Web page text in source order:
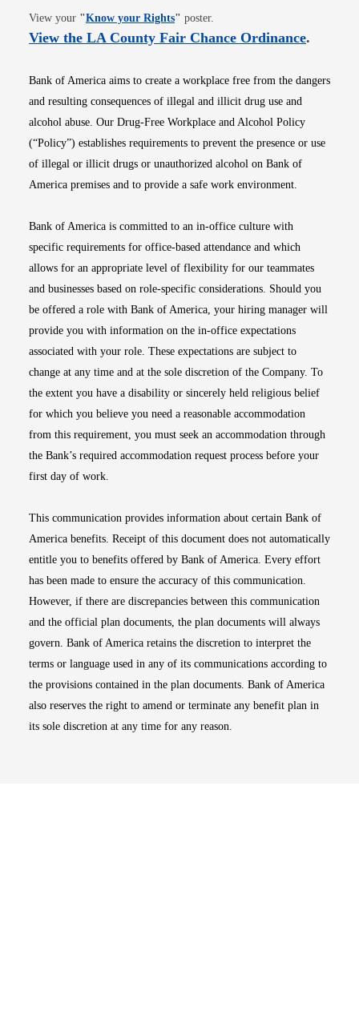
View your "Know your RightsOpens in new window
" poster.
View the LA County Fair Chance OrdinanceOpens
.
Bank of America aims to create a workplace free from the dangers
and resulting consequences of illegal and illicit drug use and
alcohol abuse. Our Drug-Free Workplace and Alcohol Policy
(“Policy”) establishes requirements to prevent the presence or use
of illegal or illicit drugs or unauthorized alcohol on Bank of
America premises and to provide a safe work environment.
Bank of America is committed to an in-office culture with
specific requirements for office-based attendance and which
allows for an appropriate level of flexibility for our teammates
and businesses based on role-specific considerations. Should you
be offered a role with Bank of America, your hiring manager will
provide you with information on the in-office expectations
associated with your role. These expectations are subject to
change at any time and at the sole discretion of the Company. To
the extent you have a disability or sincerely held religious belief
for which you believe you need a reasonable accommodation
from this requirement, you must seek an accommodation through
the Bank’s required accommodation request process before your
first day of work.
This communication provides information about certain Bank of
America benefits. Receipt of this document does not automatically
entitle you to benefits offered by Bank of America. Every effort
has been made to ensure the accuracy of this communication.
However, if there are discrepancies between this communication
and the official plan documents, the plan documents will always
govern. Bank of America retains the discretion to interpret the
terms or language used in any of its communications according to
the provisions contained in the plan documents. Bank of America
also reserves the right to amend or terminate any benefit plan in
its sole discretion at any time for any reason.